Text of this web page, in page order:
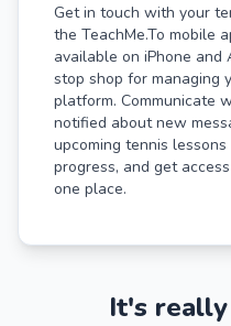
Get in touch with your
the TeachMe.To mobile
available on iPhone and
stop shop for managing
platform. Communicate
notified about new
upcoming tennis
progress, and get
one place.
It's